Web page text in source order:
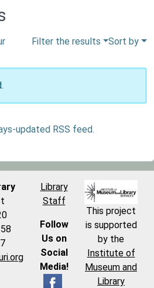
Filter the results Sort by
updated RSS feed.
Library
Staff
Follow
Us on
Social
Media!
This project
is supported
by the
Institute of
Museum and
Library